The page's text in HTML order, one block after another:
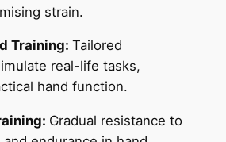
strain.
Training: Tailored
real-life tasks,
hand function.
Gradual resistance to